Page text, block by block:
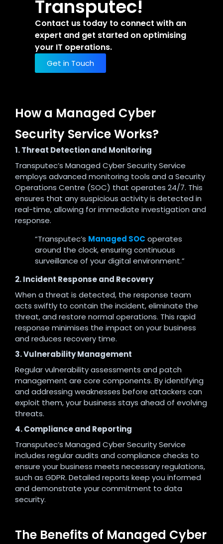
Transputec!
Contact us today to connect with an
expert and get started on optimising
your IT operations.
Get in Touch
How a Managed Cyber
Security Service Works?
1. Threat Detection and Monitoring
Transputec’s Managed Cyber Security Service
employs advanced monitoring tools and a Security
Operations Centre (SOC) that operates 24/7. This
ensures that any suspicious activity is detected in
real-time, allowing for immediate investigation and
response.
“Transputec’s Managed SOC operates
around the clock, ensuring continuous
surveillance of your digital environment.”
2. Incident Response and Recovery
When a threat is detected, the response team
acts swiftly to contain the incident, eliminate the
threat, and restore normal operations. This rapid
response minimises the impact on your business
and reduces recovery time.
3. Vulnerability Management
Regular vulnerability assessments and patch
management are core components. By identifying
and addressing weaknesses before attackers can
exploit them, your business stays ahead of evolving
threats.
4. Compliance and Reporting
Transputec’s Managed Cyber Security Service
includes regular audits and compliance checks to
ensure your business meets necessary regulations,
such as GDPR. Detailed reports keep you informed
and demonstrate your commitment to data
security.
The Benefits of Managed Cyber